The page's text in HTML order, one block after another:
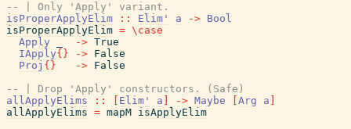
-- | Only 'Apply' variant.
isProperApplyElim
:: Elim' a -> Bool
isProperApplyElim = \ case
Apply
-> True
IApply{ } -> False
Proj { } -> False
-- | Drop 'Apply' constructors. (Safe)
allApplyElims
:: Elim' a -> Maybe Arg a
allApplyElims = mapM isApplyElim